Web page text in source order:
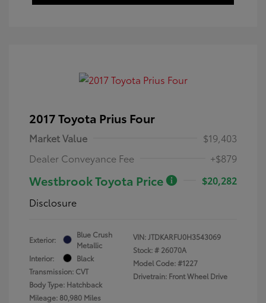
2017 Toyota Prius Four
Market Value
$19,403
Dealer Conveyance Fee
+$879
Westbrook Toyota Price
$20,282
Disclosure
Exterior:
Blue Crush
Metallic
Interior:
Black
Transmission: CVT
Body Type: Hatchback
Mileage: 80,980 Miles
VIN:JTDKARFU0H3543069
Stock: # 26070A
Model Code: #1227
Drivetrain: Front Wheel Drive